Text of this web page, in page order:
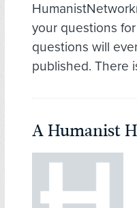
your questions for
questions will
published. There
A Humanist